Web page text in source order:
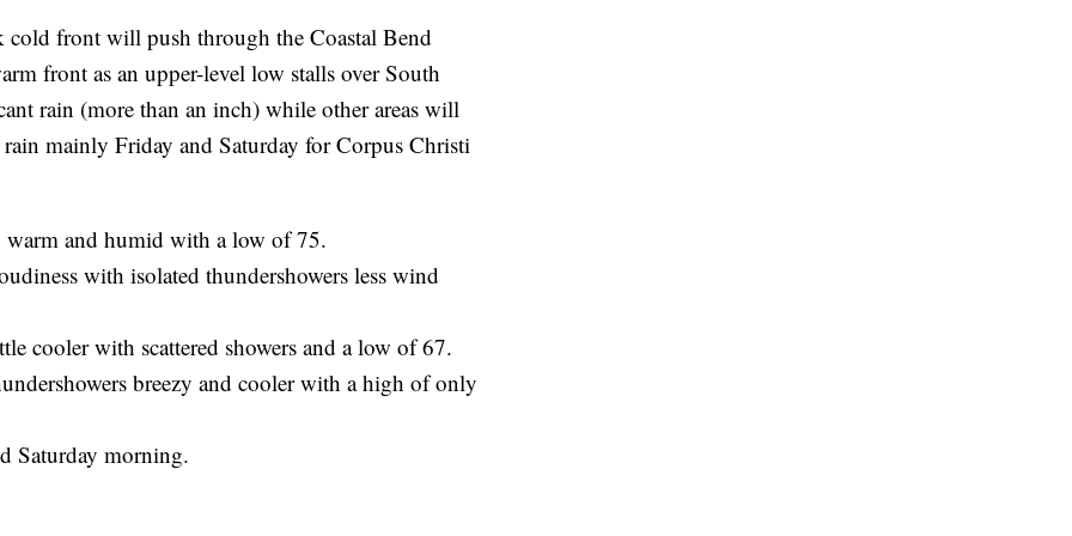
front will push through the Coastal Bend
front as an upper-level low stalls over South
rain (more than an inch) while other areas will
mainly Friday and Saturday for Corpus Christi
and humid with a low of 75.
with isolated thundershowers less wind
cooler with scattered showers and a low of 67.
breezy and cooler with a high of only
Saturday morning.